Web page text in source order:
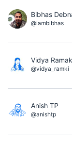
Bibhas
@iambibhas
Vidya
@vidya_ramki
Anish TP
@anishtp